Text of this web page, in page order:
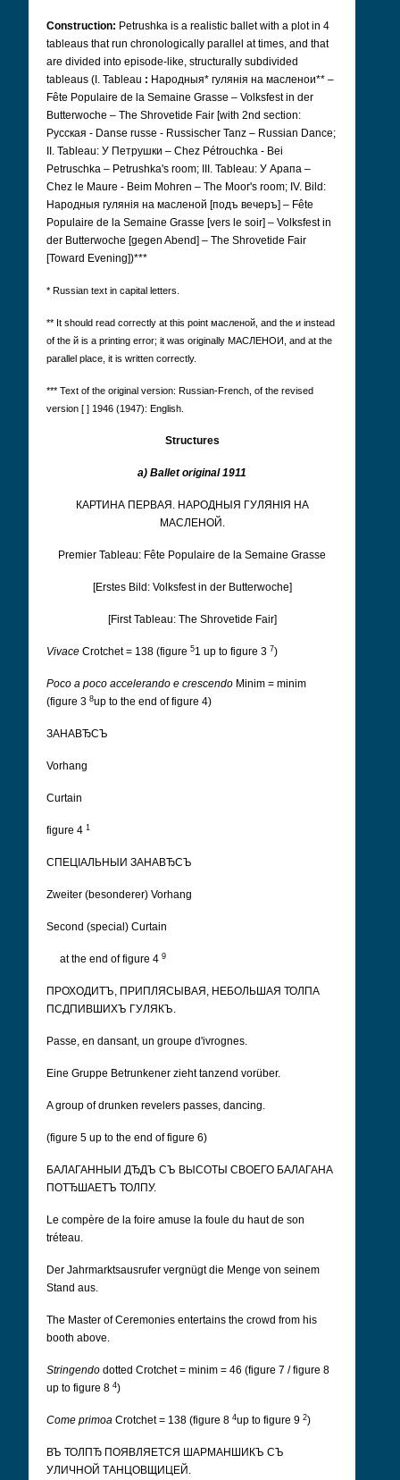
Construction: Petrushka is a realistic ballet with a plot in 4
tableaus that run chronologically parallel at times, and that
are divided into episode-like, structurally subdivided
tableaus (I. Tableau : Народныя* гулянія на масленои** –
Fête Populaire de la Semaine Grasse – Volksfest in der
Butterwoche – The Shrovetide Fair [with 2nd section:
Русская - Danse russe - Russischer Tanz – Russian Dance;
II. Tableau: У Петрушки – Chez Pétrouchka - Bei
Petruschka – Petrushka's room; III. Tableau: У Арапа –
Chez le Maure - Beim Mohren – The Moor's room; IV. Bild:
Народныя гулянія на масленой [подъ вечеръ] – Fête
Populaire de la Semaine Grasse [vers le soir] – Volksfest in
der Butterwoche [gegen Abend] – The Shrovetide Fair
[Toward Evening])***
* Russian text in capital letters.
** It should read correctly at this point масленой, and the и instead
of the й is a printing error; it was originally МАСЛЕНОИ, and at the
parallel place, it is written correctly.
*** Text of the original version: Russian-French, of the revised
version [ ] 1946 (1947): English.
Structures
a) Ballet original 1911
КАРТИНА ПЕРВАЯ. НАРОДНЫЯ ГУЛЯНIЯ НА
МАСЛЕНОЙ.
Premier Tableau: Fête Populaire de la Semaine Grasse
[Erstes Bild: Volksfest in der Butterwoche]
[First Tableau: The Shrovetide Fair]
Vivace Crotchet = 138 (figure 51 up to figure 3 7)
Poco a poco accelerando e crescendo Minim = minim
(figure 3 8up to the end of figure 4)
ЗАНАВЂСЪ
Vorhang
Curtain
figure 4 1
СПЕЦІАЛЬНЫИ ЗАНАВЂСЪ
Zweiter (besonderer) Vorhang
Second (special) Curtain
at the end of figure 4 9
ПРОХОДИТЪ, ПРИПЛЯСЫВАЯ, НЕБОЛЬШАЯ ТОЛПА
ПСДПИВШИХЪ ГУЛЯКЪ.
Passe, en dansant, un groupe d'ivrognes.
Eine Gruppe Betrunkener zieht tanzend vorüber.
A group of drunken revelers passes, dancing.
(figure 5 up to the end of figure 6)
БАЛАГАННЫИ ДЂДЪ СЪ ВЫСОТЫ СВОЕГО БАЛАГАНА
ПОТЂШАЕТЪ ТОЛПУ.
Le compère de la foire amuse la foule du haut de son
tréteau.
Der Jahrmarktsausrufer vergnügt die Menge von seinem
Stand aus.
The Master of Ceremonies entertains the crowd from his
booth above.
Stringendo dotted Crotchet = minim = 46 (figure 7 / figure 8
up to figure 8 4)
Come primoa Crotchet = 138 (figure 8 4up to figure 9 2)
ВЪ ТОЛПЂ ПОЯВЛЯЕТСЯ ШАРМАНШИКЪ СЪ
УЛИЧНОЙ ТАНЦОВЩИЦЕЙ.